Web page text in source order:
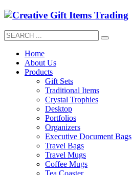
Home
About Us
Products
Gift Sets
Traditional Items
Crystal Trophies
Desktop
Portfolios
Organizers
Executive Document Bags
Travel Bags
Travel Mugs
Coffee Mugs